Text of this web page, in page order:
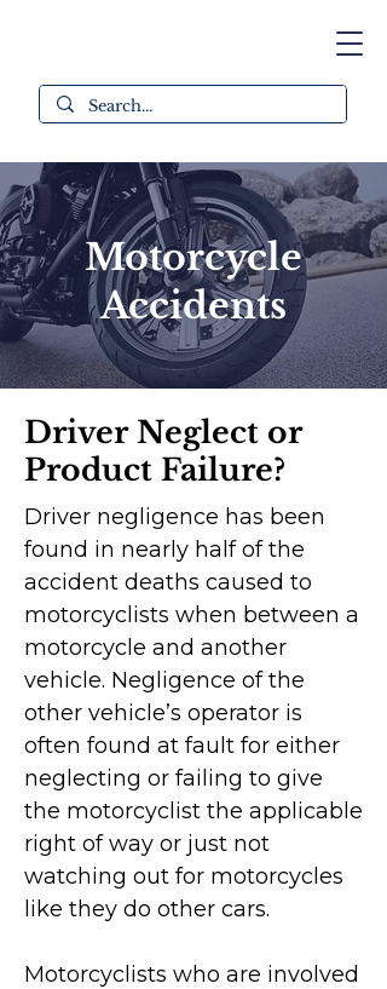
Motorcycle
Accidents
Driver Neglect or
Product Failure?
Driver negligence has been
found in nearly half of the
accident deaths caused to
motorcyclists when between a
motorcycle and another
vehicle. Negligence of the
other vehicle’s operator is
often found at fault for either
neglecting or failing to give
the motorcyclist the applicable
right of way or just not
watching out for motorcycles
like they do other cars.
Motorcyclists who are involved